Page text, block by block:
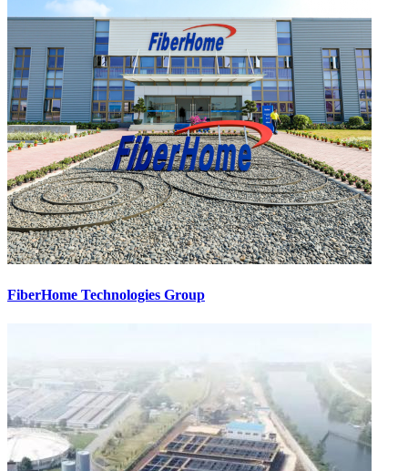
FiberHome Technologies Group